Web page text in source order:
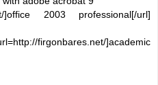
]office 2003 professional[/url]
firgonbares.net/]academic